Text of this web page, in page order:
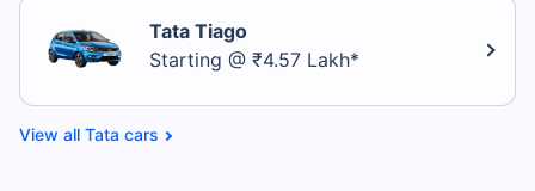
Tata Tiago
Starting @ ₹4.57 Lakh*
Tata cars